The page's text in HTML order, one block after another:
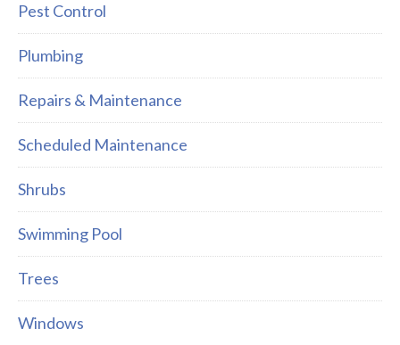
Pest Control
Plumbing
Repairs & Maintenance
Scheduled Maintenance
Shrubs
Swimming Pool
Trees
Windows